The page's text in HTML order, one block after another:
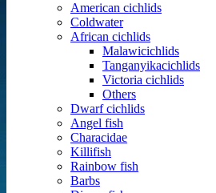
American cichlids
Coldwater
African cichlids
Malawicichlids
Tanganyikacichlids
Victoria cichlids
Others
Dwarf cichlids
Angel fish
Characidae
Killifish
Rainbow fish
Barbs